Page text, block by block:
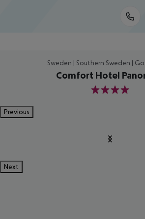
Sweden | Southern Sweden |
Comfort Hotel
4
Previous
Next